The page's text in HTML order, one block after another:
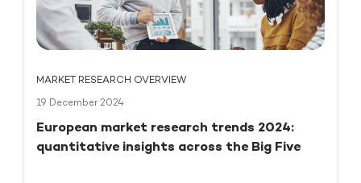
MARKET RESEARCH OVERVIEW
19 December 2024
European market research trends 2024:
quantitative insights across the Big Five